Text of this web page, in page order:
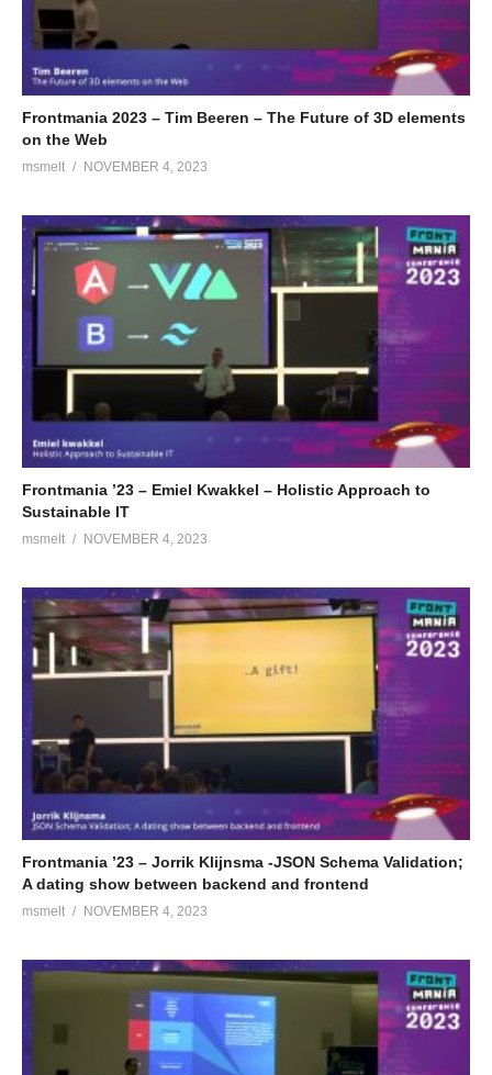
Frontmania 2023 – Tim Beeren – The Future of 3D elements
on the Web
msmelt NOVEMBER 4, 2023
Frontmania ’23 – Emiel Kwakkel – Holistic Approach to
Sustainable IT
msmelt NOVEMBER 4, 2023
Frontmania ’23 – Jorrik Klijnsma -JSON Schema Validation;
A dating show between backend and frontend
msmelt NOVEMBER 4, 2023